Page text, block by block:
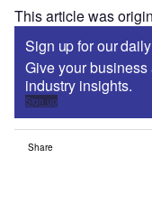
This article was
Sign up for our
Give your
industry insights.
Sign up
Share